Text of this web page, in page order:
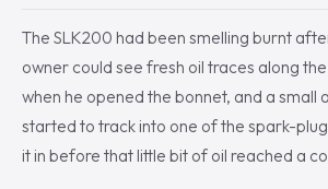
The SLK200 had been smelling burnt
owner could see fresh oil traces along
when he opened the bonnet, and a small
started to track into one of the spark-
it in before that little bit of oil reached a